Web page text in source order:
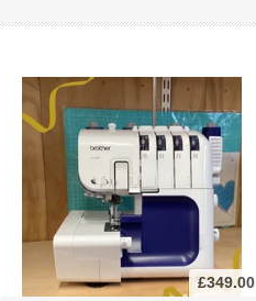
£349.00